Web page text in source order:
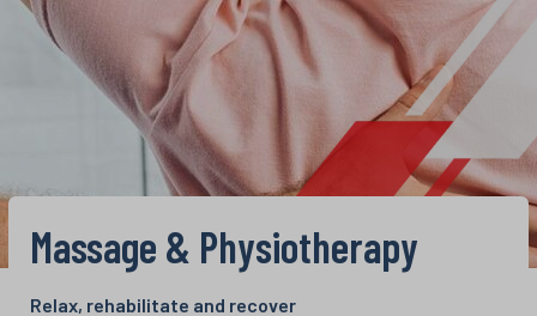
Massage & Physiotherapy
Relax, rehabilitate and recover